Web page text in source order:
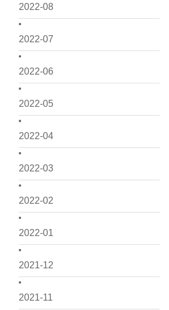
2022-08
2022-07
2022-06
2022-05
2022-04
2022-03
2022-02
2022-01
2021-12
2021-11